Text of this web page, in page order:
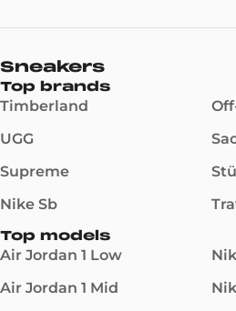
Sneakers
Top brands
Timberland
UGG
Supreme
Nike Sb
Top models
Air Jordan 1 Low
Air Jordan 1 Mid